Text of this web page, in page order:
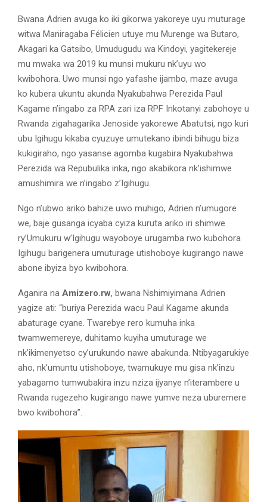
Bwana Adrien avuga ko iki gikorwa yakoreye uyu muturage
witwa Maniragaba Félicien utuye mu Murenge wa Butaro,
Akagari ka Gatsibo, Umudugudu wa Kindoyi, yagitekereje
mu mwaka wa 2019 ku munsi mukuru nk’uyu wo
kwibohora. Uwo munsi ngo yafashe ijambo, maze avuga
ko kubera ukuntu akunda Nyakubahwa Perezida Paul
Kagame n’ingabo za RPA zari iza RPF Inkotanyi zabohoye u
Rwanda zigahagarika Jenoside yakorewe Abatutsi, ngo kuri
ubu Igihugu kikaba cyuzuye umutekano ibindi bihugu biza
kukigiraho, ngo yasanse agomba kugabira Nyakubahwa
Perezida wa Repubulika inka, ngo akabikora nk’ishimwe
amushimira we n’ingabo z’Igihugu.
Ngo n’ubwo ariko bahize uwo muhigo, Adrien n’umugore
we, baje gusanga icyaba cyiza kuruta ariko iri shimwe
ry’Umukuru w’Igihugu wayoboye urugamba rwo kubohora
Igihugu barigenera umuturage utishoboye kugirango nawe
abone ibyiza byo kwibohora.
Aganira na Amizero.rw, bwana Nshimiyimana Adrien
yagize ati: “buriya Perezida wacu Paul Kagame akunda
abaturage cyane. Twarebye rero kumuha inka
twamwemereye, duhitamo kuyiha umuturage we
nk’ikimenyetso cy’urukundo nawe abakunda. Ntibyagarukiye
aho, nk’umuntu utishoboye, twamukuye mu gisa nk’inzu
yabagamo tumwubakira inzu nziza ijyanye n’iterambere u
Rwanda rugezeho kugirango nawe yumve neza uburemere
bwo kwibohora”.